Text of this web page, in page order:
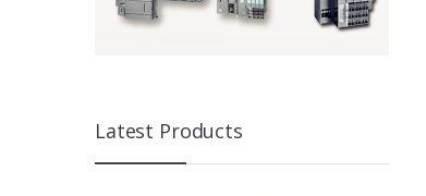
Latest Products